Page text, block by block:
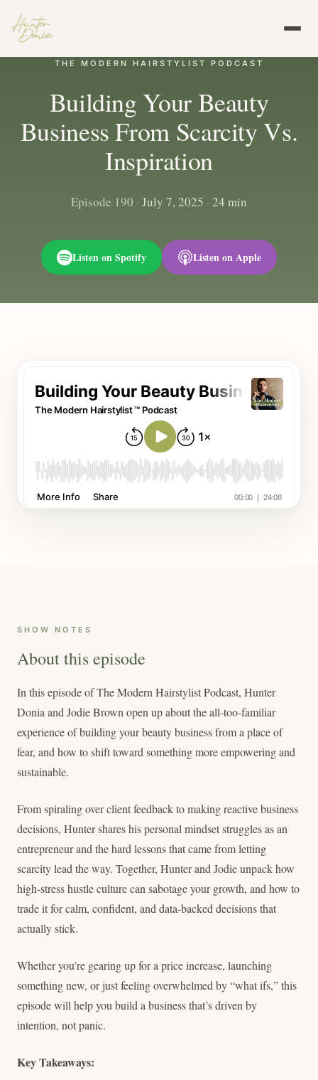
THE MODERN HAIRSTYLIST PODCAST
Building Your Beauty
Business From Scarcity Vs.
Inspiration
Episode 190 · July 7, 2025 · 24 min
Listen on Spotify Listen on Apple
SHOW NOTES
About this episode
In this episode of The Modern Hairstylist Podcast, Hunter
Donia and Jodie Brown open up about the all-too-familiar
experience of building your beauty business from a place of
fear, and how to shift toward something more empowering and
sustainable.
From spiraling over client feedback to making reactive business
decisions, Hunter shares his personal mindset struggles as an
entrepreneur and the hard lessons that came from letting
scarcity lead the way. Together, Hunter and Jodie unpack how
high-stress hustle culture can sabotage your growth, and how to
trade it for calm, confident, and data-backed decisions that
actually stick.
Whether you’re gearing up for a price increase, launching
something new, or just feeling overwhelmed by “what ifs,” this
episode will help you build a business that’s driven by
intention, not panic.
Key Takeaways: